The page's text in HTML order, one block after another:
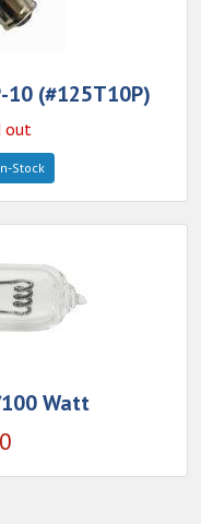
10 (#125T10P)
out
Stock
Watt